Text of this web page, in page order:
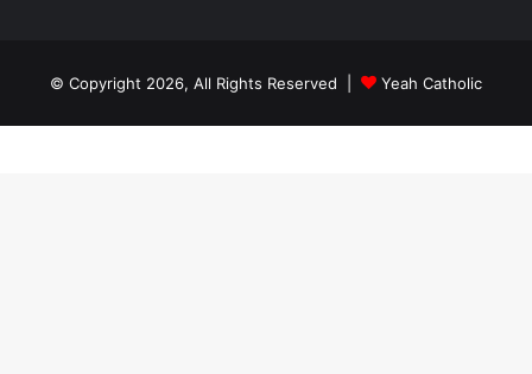
© Copyright 2026, All Rights Reserved | Yeah Catholic